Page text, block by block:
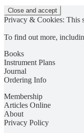
Privacy & Cookies: This
To find out more,
Books
Instrument Plans
Journal
Ordering Info
Membership
Articles Online
About
Privacy Policy